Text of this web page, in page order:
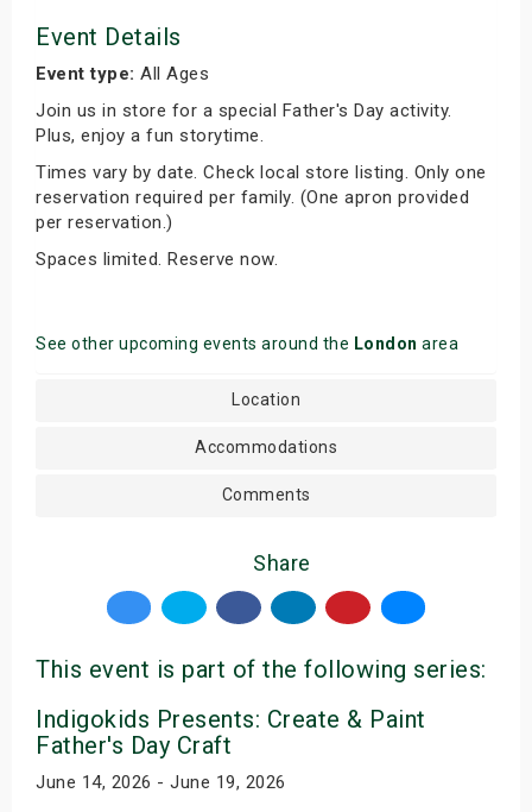
Event Details
Event type: All Ages
Join us in store for a special Father's Day activity.
Plus, enjoy a fun storytime.
Times vary by date. Check local store listing. Only one
reservation required per family. (One apron provided
per reservation.)
Spaces limited. Reserve now.
See other upcoming events around the London area
Location
Accommodations
Comments
Share
This event is part of the following series:
Indigokids Presents: Create & Paint
Father's Day Craft
June 14, 2026 - June 19, 2026